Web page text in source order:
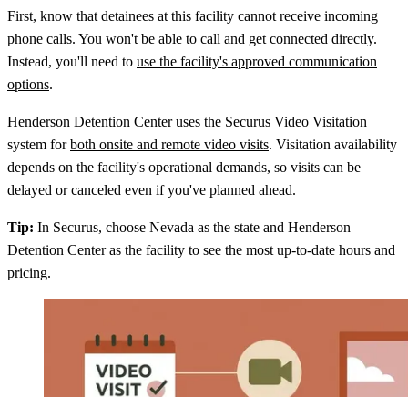
First, know that detainees at this facility cannot receive incoming
phone calls. You won't be able to call and get connected directly.
Instead, you'll need to use the facility's approved communication
options.
Henderson Detention Center uses the Securus Video Visitation
system forboth onsite and remote video visits. Visitation availability
depends on the facility's operational demands, so visits can be
delayed or canceled even if you've planned ahead.
Tip: In Securus, choose Nevada as the state and Henderson
Detention Center as the facility to see the most up-to-date hours and
pricing.